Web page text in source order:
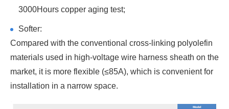
3000Hours copper aging test;
Softer:
Compared with the conventional cross-linking polyolefin
materials used in high-voltage wire harness sheath on the
market, it is more flexible (≤85A), which is convenient for
installation in a narrow space.